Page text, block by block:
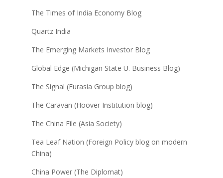
The Times of India Economy Blog
Quartz India
The Emerging Markets Investor Blog
Global Edge (Michigan State U. Business Blog)
The Signal (Eurasia Group blog)
The Caravan (Hoover Institution blog)
The China File (Asia Society)
Tea Leaf Nation (Foreign Policy blog on modern
China)
China Power (The Diplomat)